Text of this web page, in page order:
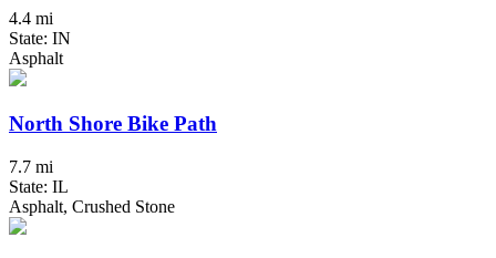
4.4 mi
State: IN
Asphalt
North Shore Bike Path
7.7 mi
State: IL
Asphalt, Crushed Stone